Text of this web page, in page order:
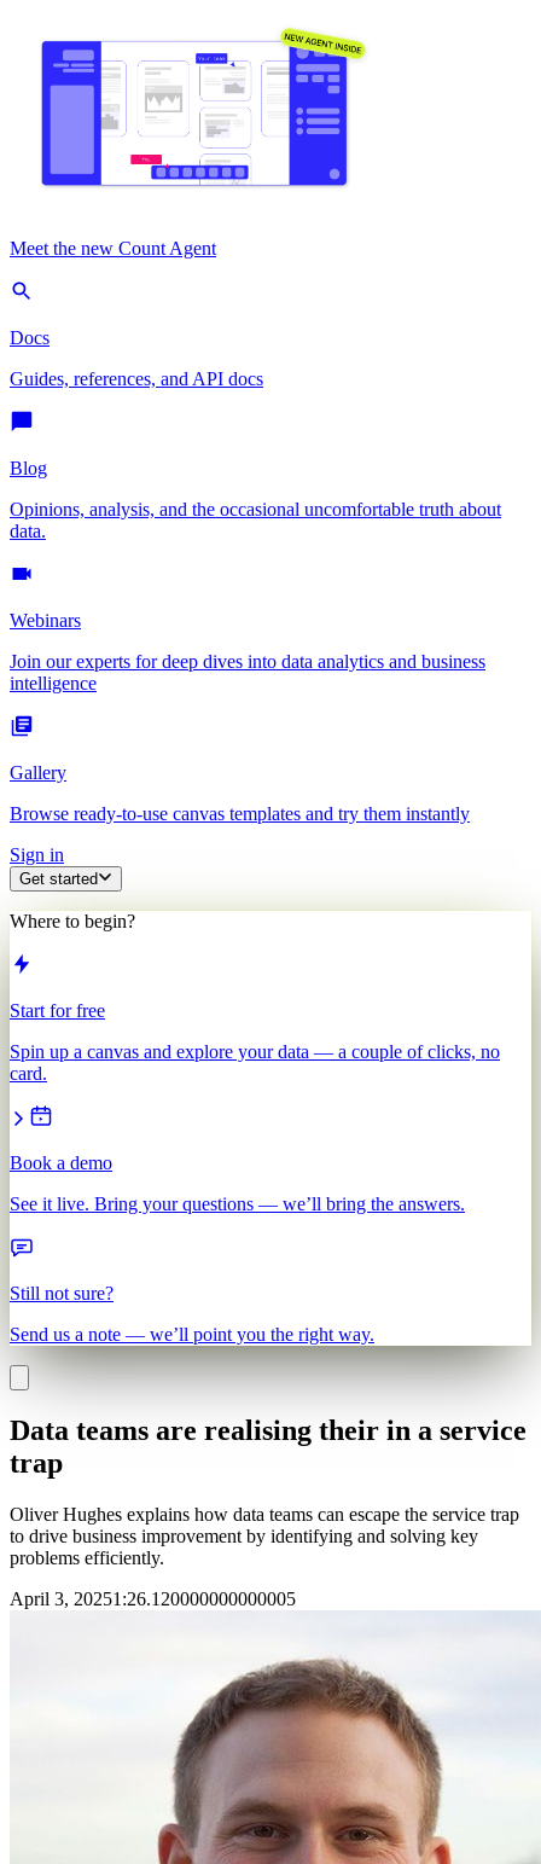
Meet the new Count Agent
Docs
Guides, references, and API docs
Blog
Opinions, analysis, and the occasional uncomfortable truth about
data.
Webinars
Join our experts for deep dives into data analytics and business
intelligence
Gallery
Browse ready-to-use canvas templates and try them instantly
Sign in
Get started
Where to begin?
Start for free
Spin up a canvas and explore your data — a couple of clicks, no
card.
Book a demo
See it live. Bring your questions — we’ll bring the answers.
Still not sure?
Send us a note — we’ll point you the right way.
Data teams are realising their in a service
trap
Oliver Hughes explains how data teams can escape the service trap
to drive business improvement by identifying and solving key
problems efficiently.
April 3, 20251 :26.120000000000005